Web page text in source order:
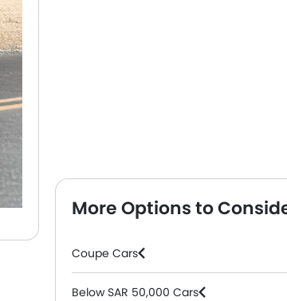
More Options to
Coupe Cars
Below SAR 50,000 Cars